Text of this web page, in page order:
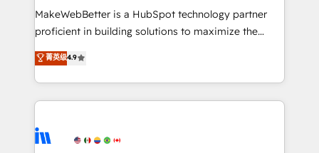
around your business, not a template. ➤ Migration:
Move from any legacy CRM. Zero downtime, full data
run your revenue process. Sales, marketing, and
service wired together. ➤ AI and Integrations: Layer
tune-ups, feature rollouts, adoption coaching. Buying
HubSpot, switching to it, or reviving a stale portal?
MakeWebBetter is a HubSpot technology partner
proficient in building solutions to maximize the
operational efficiency of HubSpot. The fastest-
growing tech-enabler & facilitator, MakeWebBetter,
hands you the blend of HubSpot expertise &
eminent solutions & integrations. Trust us to
Elite Partners with 10+ years of HubSpot experience
菁英级4.9